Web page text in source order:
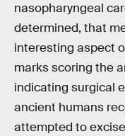
nasopharyngeal
determined, that
interesting aspect
marks scoring the
indicating surgical
ancient humans
attempted to